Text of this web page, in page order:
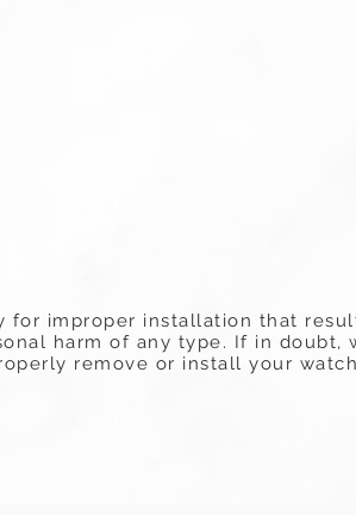
for improper installation that
harm of any type. If in doubt,
remove or install your